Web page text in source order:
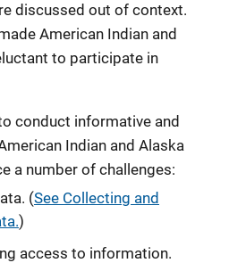
discussed out of context.
American Indian and
to participate in
conduct informative and
Indian and Alaska
a number of challenges:
(See Collecting and
)
access to information.